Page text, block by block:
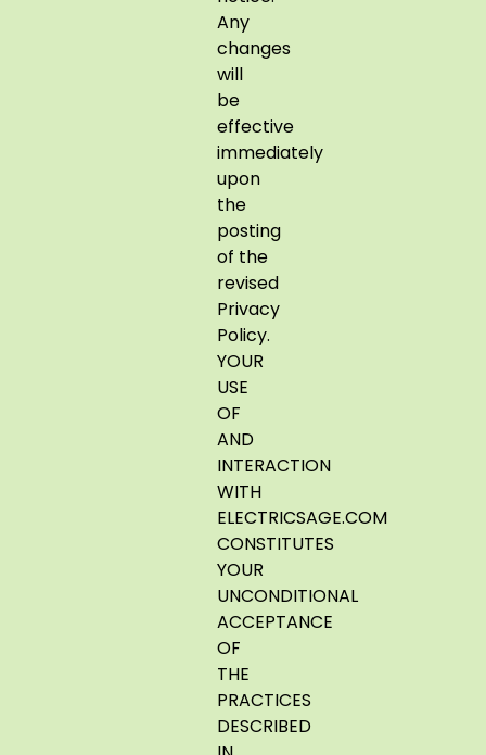
Any
changes
will
be
effective
immediately
upon
the
posting
of the
revised
Privacy
Policy.
YOUR
USE
OF
AND
INTERACTION
WITH
ELECTRICSAGE.COM
CONSTITUTES
YOUR
UNCONDITIONAL
ACCEPTANCE
OF
THE
PRACTICES
DESCRIBED